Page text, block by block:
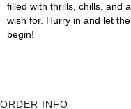
filled with thrills, chills, and
wish for. Hurry in and let
begin!
ORDER INFO